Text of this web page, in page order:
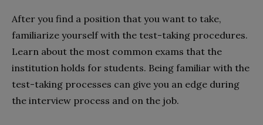
After you find a position that you want to take,
familiarize yourself with the test-taking procedures.
Learn about the most common exams that the
institution holds for students. Being familiar with the
test-taking processes can give you an edge during
the interview process and on the job.